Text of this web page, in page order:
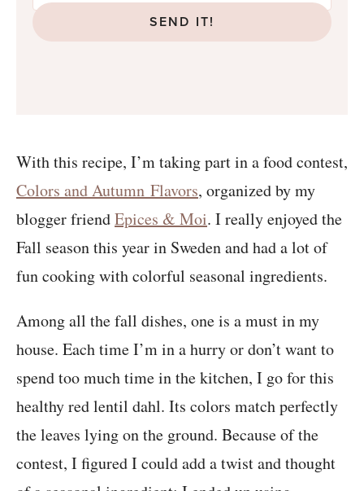
SEND IT!
With this recipe, I’m taking part in a food contest,
Colors and Autumn Flavors, organized by my
blogger friendEpices & Moi. I really enjoyed the
Fall season this year in Sweden and had a lot of
fun cooking with colorful seasonal ingredients.
Among all the fall dishes, one is a must in my
house. Each time I’m in a hurry or don’t want to
spend too much time in the kitchen, I go for this
healthy red lentil dahl. Its colors match perfectly
the leaves lying on the ground. Because of the
contest, I figured I could add a twist and thought